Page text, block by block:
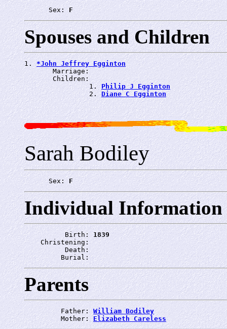
      Sex:
F
Spouses and Children
1. *John Jeffrey Egginton
       Marriage:
       Children:
                1.
Philip J Egginton
                2.
Diane C Egginton
Sarah Bodiley
      Sex:
F
Individual Information
          Birth:
1839
    Christening:
          Death:
         Burial:
Parents
         Father:
William Bodiley
         Mother:
Elizabeth Careless